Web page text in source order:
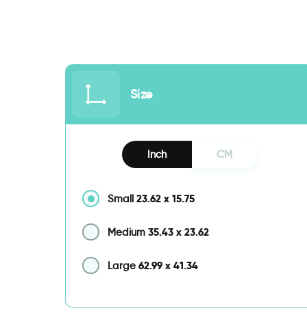
Size
Inch CM
Small 23.62 x 15.75
Medium 35.43 x 23.62
Large 62.99 x 41.34